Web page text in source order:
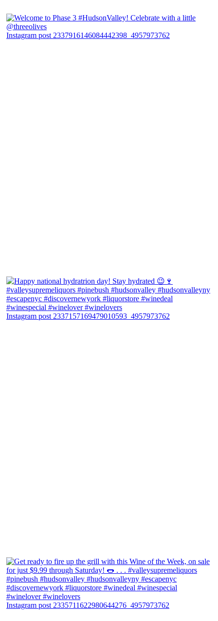
Instagram post 2337916146084442398_4957973762
Instagram post 2337157169479010593_4957973762
Instagram post 2335711622980644276_4957973762